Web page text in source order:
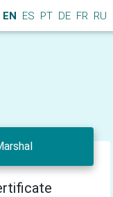
EN ES PT DE FR RU